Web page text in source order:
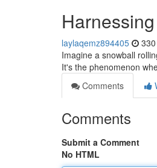
laylaqemz894405
Imagine a snowball
It's the phenomenon
Comments
Comments
Submit a Comment
No HTML